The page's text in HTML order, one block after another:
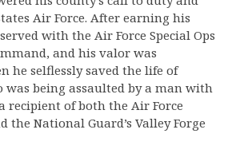
Air Force. After earning his
with the Air Force Special Ops
and his valor was
he selflessly saved the life of
being assaulted by a man with
recipient of both the Air Force
the National Guard’s Valley Forge